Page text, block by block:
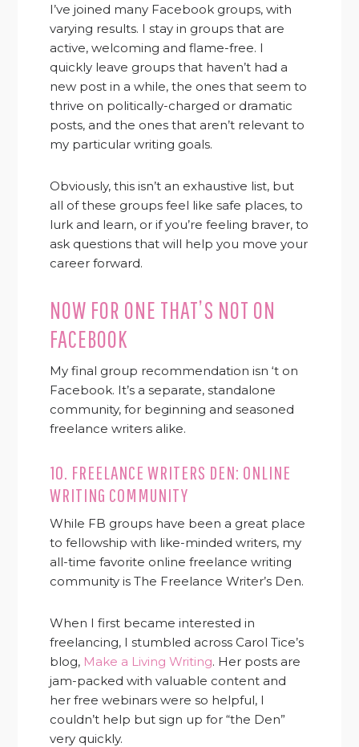
I’ve joined many Facebook groups, with
varying results. I stay in groups that are
active, welcoming and flame-free. I
quickly leave groups that haven’t had a
new post in a while, the ones that seem to
thrive on politically-charged or dramatic
posts, and the ones that aren’t relevant to
my particular writing goals.
Obviously, this isn’t an exhaustive list, but
all of these groups feel like safe places, to
lurk and learn, or if you’re feeling braver, to
ask questions that will help you move your
career forward.
NOW FOR ONE THAT’S NOT ON
FACEBOOK
My final group recommendation isn ‘t on
Facebook. It’s a separate, standalone
community, for beginning and seasoned
freelance writers alike.
10. FREELANCE WRITERS DEN: ONLINE
WRITING COMMUNITY
While FB groups have been a great place
to fellowship with like-minded writers, my
all-time favorite online freelance writing
community is The Freelance Writer’s Den.
When I first became interested in
freelancing, I stumbled across Carol Tice’s
blog, Make a Living Writing. Her posts are
jam-packed with valuable content and
her free webinars were so helpful, I
couldn’t help but sign up for “the Den”
very quickly.